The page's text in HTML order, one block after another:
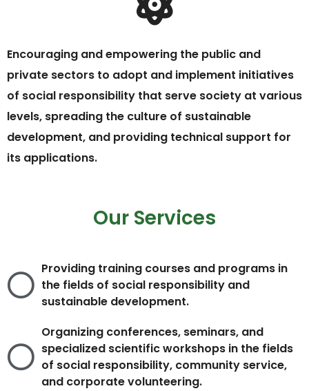
Encouraging and empowering the public and
private sectors to adopt and implement initiatives
of social responsibility that serve society at various
levels, spreading the culture of sustainable
development, and providing technical support for
its applications.
Our Services
Providing training courses and programs in
the fields of social responsibility and
sustainable development.
Organizing conferences, seminars, and
specialized scientific workshops in the fields
of social responsibility, community service,
and corporate volunteering.